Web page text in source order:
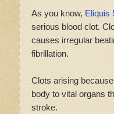
As you know, Eliquis
serious blood clot.
causes irregular
fibrillation.
Clots arising
body to vital organs
stroke.